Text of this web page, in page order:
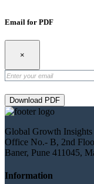
Email for PDF
×
Download PDF
Global Growth Insights
Office No.- B, 2nd
Baner, Pune 411045,
Information